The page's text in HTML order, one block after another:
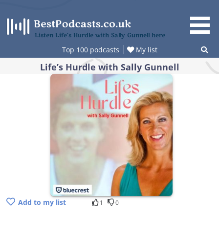
content
Listen Life’s Hurdle with Sally Gunnell here
Top 100 podcasts My list
Life’s Hurdle with Sally Gunnell
Add to my list 1 0